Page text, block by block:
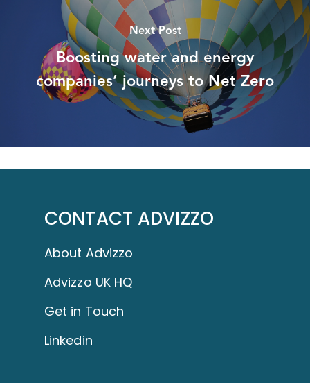
Next Post
Boosting water and energy
companies’ journeys to Net Zero
CONTACT ADVIZZO
About Advizzo
Advizzo UK HQ
Get in Touch
Linkedin